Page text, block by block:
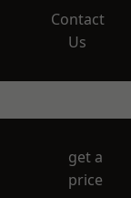
Contact
Us
get a
price